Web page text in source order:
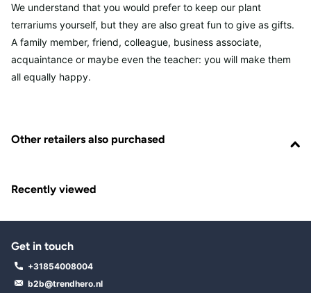
We understand that you would prefer to keep our plant
terrariums yourself, but they are also great fun to give as gifts.
A family member, friend, colleague, business associate,
acquaintance or maybe even the teacher: you will make them
all equally happy.
Other retailers also purchased
Recently viewed
Get in touch
+31854008004
b2b@trendhero.nl